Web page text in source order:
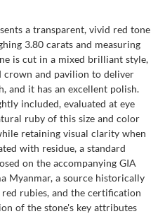
a transparent, vivid red tone
3.80 carats and measuring
is cut in a mixed brilliant style,
and pavilion to deliver
and it has an excellent polish.
included, evaluated at eye
ruby of this size and color
retaining visual clarity when
with residue, a standard
on the accompanying GIA
Myanmar, a source historically
rubies, and the certification
of the stone's key attributes